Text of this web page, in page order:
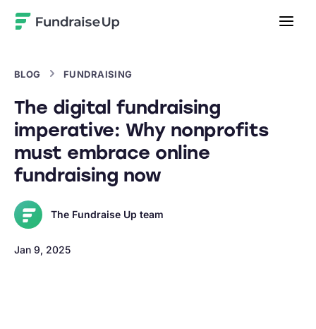
BLOG FUNDRAISING
The digital fundraising
imperative: Why nonprofits
must embrace online
fundraising now
The Fundraise Up team
Jan 9, 2025